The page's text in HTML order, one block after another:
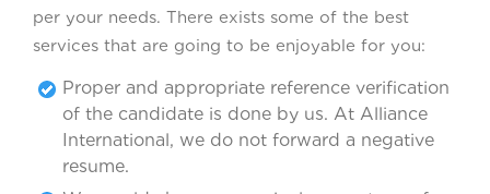
per your needs. There exists some of the best
services that are going to be enjoyable for you:
Proper and appropriate reference verification
of the candidate is done by us. At Alliance
International, we do not forward a negative
resume.